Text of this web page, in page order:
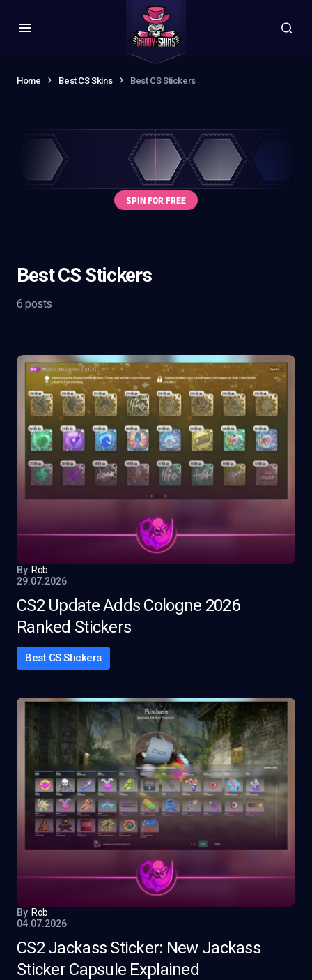
Home Best CS Skins Best CS Stickers
Best CS Stickers
6 posts
By Rob
29.07.2026
CS2 Update Adds Cologne 2026
Ranked Stickers
Best CS Stickers
By Rob
04.07.2026
CS2 Jackass Sticker: New Jackass
Sticker Capsule Explained